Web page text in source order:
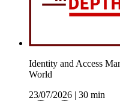
Identity and Access
World
23/07/2026
30 min